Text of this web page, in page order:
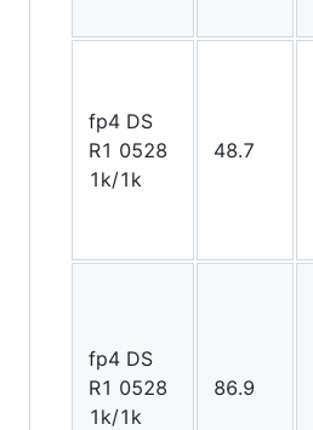
fp4 DS
R1 0528
1k/1k
48.7
fp4 DS
R1 0528
1k/1k
86.9